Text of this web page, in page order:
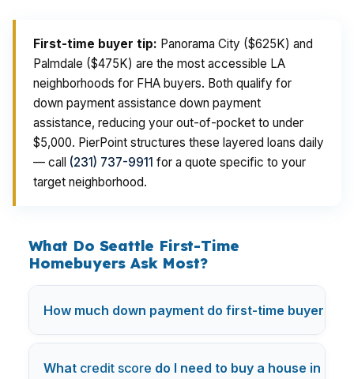
First-time buyer tip: Panorama City ($625K) and
Palmdale ($475K) are the most accessible LA
neighborhoods for FHA buyers. Both qualify for
down payment assistance down payment
assistance, reducing your out-of-pocket to under
$5,000. PierPoint structures these layered loans daily
— call (231) 737-9911 for a quote specific to your
target neighborhood.
What Do Seattle First-Time
Homebuyers Ask Most?
How much down payment do first-time buyers
What credit score do I need to buy a house in Los